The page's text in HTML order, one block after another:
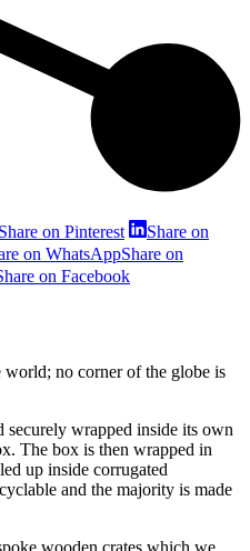
Share on Pinterest
Share on
on WhatsAppShare on
on Facebook
no corner of the globe is
wrapped inside its own
The box is then wrapped in
up inside corrugated
and the majority is made